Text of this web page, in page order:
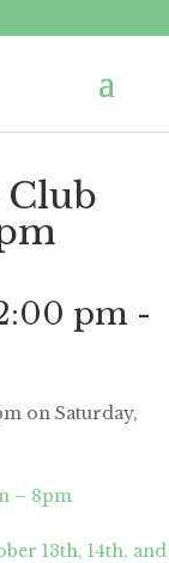
pm -
on Saturday,
– 8pm
13th, 14th, and